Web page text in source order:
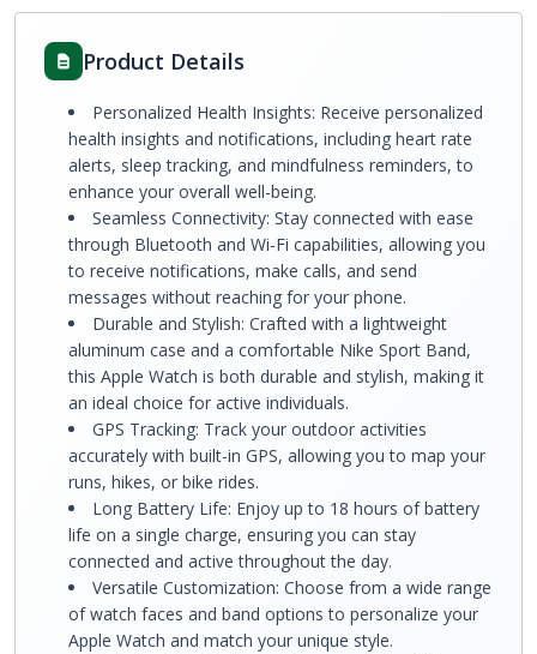
Product Details
Personalized Health Insights: Receive personalized
health insights and notifications, including heart rate
alerts, sleep tracking, and mindfulness reminders, to
enhance your overall well-being.
Seamless Connectivity: Stay connected with ease
through Bluetooth and Wi-Fi capabilities, allowing you
to receive notifications, make calls, and send
messages without reaching for your phone.
Durable and Stylish: Crafted with a lightweight
aluminum case and a comfortable Nike Sport Band,
this Apple Watch is both durable and stylish, making it
an ideal choice for active individuals.
GPS Tracking: Track your outdoor activities
accurately with built-in GPS, allowing you to map your
runs, hikes, or bike rides.
Long Battery Life: Enjoy up to 18 hours of battery
life on a single charge, ensuring you can stay
connected and active throughout the day.
Versatile Customization: Choose from a wide range
of watch faces and band options to personalize your
Apple Watch and match your unique style.